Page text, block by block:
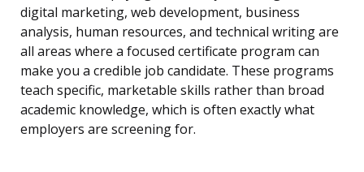
digital marketing, web development, business
analysis, human resources, and technical writing are
all areas where a focused certificate program can
make you a credible job candidate. These programs
teach specific, marketable skills rather than broad
academic knowledge, which is often exactly what
employers are screening for.